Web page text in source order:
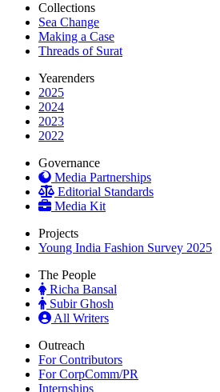
Collections
Sea Change
Making a Case
Threads of Surat
Yearenders
2025
2024
2023
2022
Governance
Media Partnerships
Editorial Standards
Media Kit
Projects
Young India Fashion Survey 2025
The People
Richa Bansal
Subir Ghosh
All Writers
Outreach
For Contributors
For CorpComm/PR
Internships